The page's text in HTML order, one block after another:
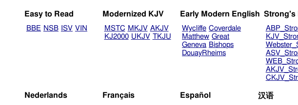
Easy to Read
BBE NSB ISV VIN
Modernized KJV
MSTC MKJV AKJV
KJ2000 UKJV TKJU
Early Modern English
Wycliffe Coverdale
Matthew Great
Geneva Bishops
DouayRheims
Strong's
Nederlands Français Español 汉语